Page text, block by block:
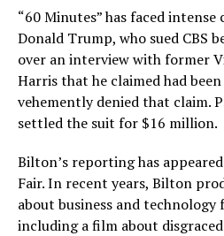
“60 Minutes” has faced
Donald Trump, who sued CBS
over an interview with former
Harris that he claimed had
vehemently denied that claim.
settled the suit for $16 million.
Bilton’s reporting has
Fair. In recent years, Bilton
about business and technology
including a film about